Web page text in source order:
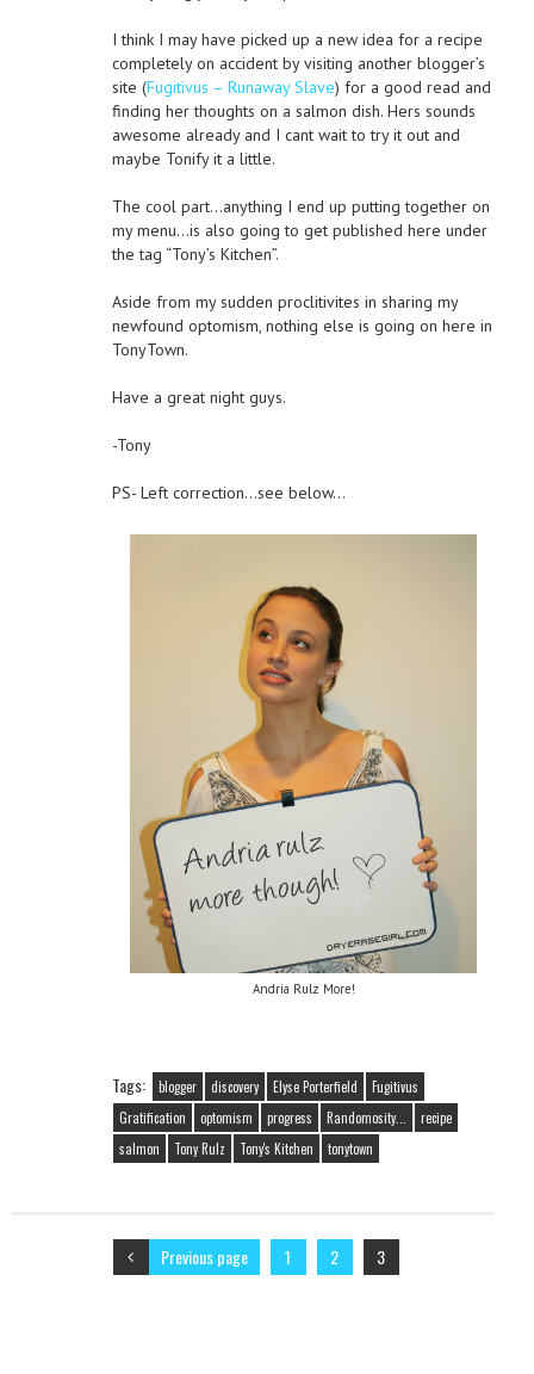
I think I may have picked up a new idea for a recipe
completely on accident by visiting another blogger’s
site (Fugitivus – Runaway Slave) for a good read and
finding her thoughts on a salmon dish. Hers sounds
awesome already and I cant wait to try it out and
maybe Tonify it a little.
The cool part…anything I end up putting together on
my menu…is also going to get published here under
the tag “Tony’s Kitchen”.
Aside from my sudden proclitivites in sharing my
newfound optomism, nothing else is going on here in
TonyTown.
Have a great night guys.
-Tony
PS- Left correction…see below…
Andria Rulz More!
Tags: blogger discovery Elyse Porterfield
Fugitivus
Gratification
optomism progress Randomosity...
recipe
salmon
Tony Rulz Tony's Kitchen tonytown
Previous page 1 2 3